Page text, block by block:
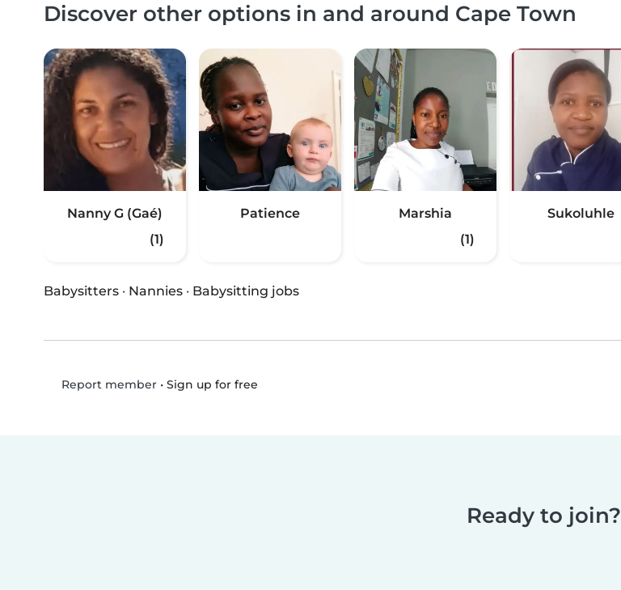
Discover other options in and around Cape Town
Nanny G (Gaé)
(1)
Patience
Marshia
(1)
Sukoluhle
Babysitters · Nannies · Babysitting jobs
Report member• Sign up for free
Ready to join?